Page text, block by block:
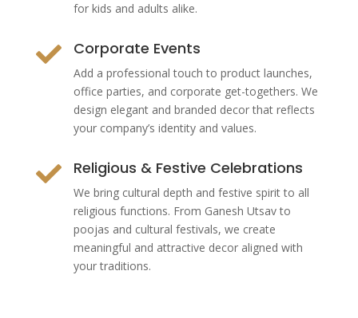
for kids and adults alike.
 Corporate Events
Add a professional touch to product launches,
office parties, and corporate get-togethers. We
design elegant and branded decor that reflects
your company’s identity and values.
 Religious & Festive Celebrations
We bring cultural depth and festive spirit to all
religious functions. From Ganesh Utsav to
poojas and cultural festivals, we create
meaningful and attractive decor aligned with
your traditions.